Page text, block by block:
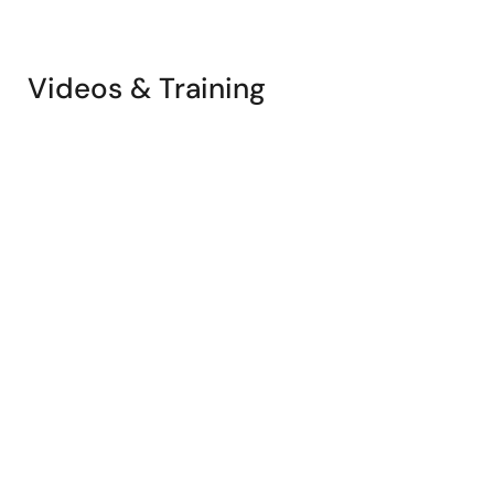
Videos & Training